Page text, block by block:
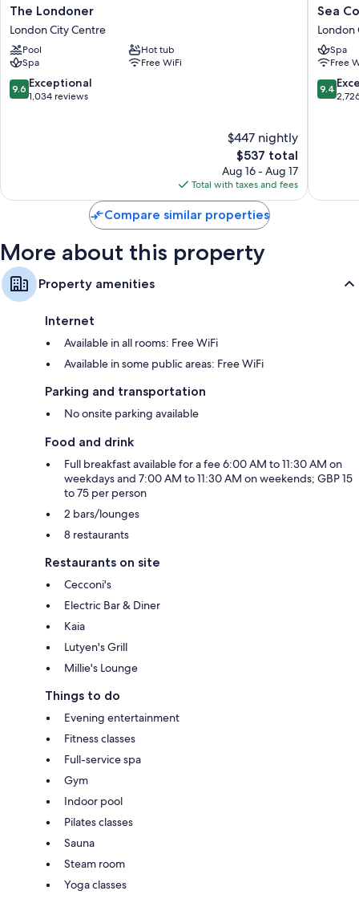
All 250 rooms boast comforts such as premium bedding and air
conditioning, in addition to thoughtful touches like free WiFi and safes.
More conveniences in all rooms include:
Highchairs, baby baths, and free infant beds
Bathrooms with designer toiletries and tubs or showers
Wardrobes/closets, electric kettles, and heating
The
Londoner
London
City
Centre
The Londoner
London City Centre
Pool
Hot tub
Spa
Free WiFi
9.6
out
9.6 Exceptional
1,034 reviews
$447 nightly
The
price
is
$537
$537 total
Aug 16 - Aug 17
Total with taxes and fees
Sea
London
London
City
Centre
Sea
London
Spa
Free
9.4
out
9.4
Compare similar properties
More about this property
Property amenities
Internet
Available in all rooms: Free WiFi
Available in some public areas: Free WiFi
Parking and transportation
No onsite parking available
Food and drink
Full breakfast available for a fee 6:00 AM to 11:30 AM on
weekdays and 7:00 AM to 11:30 AM on weekends; GBP 15
to 75 per person
2 bars/lounges
8 restaurants
Restaurants on site
Cecconi's
Electric Bar & Diner
Kaia
Lutyen's Grill
Millie's Lounge
Things to do
Evening entertainment
Fitness classes
Full-service spa
Gym
Indoor pool
Pilates classes
Sauna
Steam room
Yoga classes